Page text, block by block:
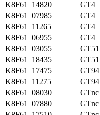
K8F61_14820
GT4
K8F61_07985
GT4
K8F61_11265
GT4
K8F61_06955
GT4
K8F61_03055
GT51
K8F61_18435
GT51
K8F61_17475
GT94
K8F61_11275
GT94
K8F61_08030
GTnc
K8F61_07880
GTnc